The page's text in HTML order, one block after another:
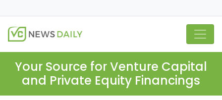
Your Source for Venture Capital
and Private Equity Financings